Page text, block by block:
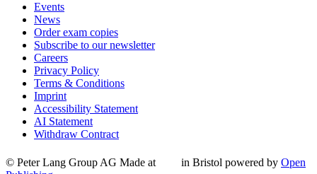
Events
News
Order exam copies
Subscribe to our newsletter
Careers
Privacy Policy
Terms & Conditions
Imprint
Accessibility Statement
AI Statement
Withdraw Contract
© Peter Lang Group AG Made at in Bristol powered by Open